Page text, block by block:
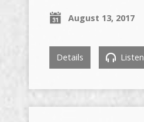
August 13, 2017
Details Listen